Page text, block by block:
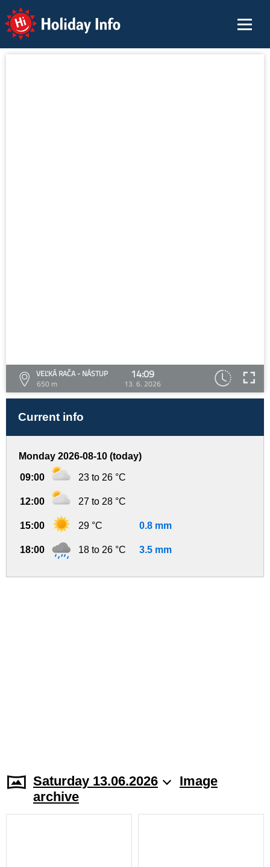
Holiday Info
VEĽKÁ RAČA - NÁSTUP
650 m
14:09
13. 6. 2026
Current info
Monday 2026-08-10 (today)
09:00 23 to 26 °C
12:00 27 to 28 °C
15:00 29 °C 0.8 mm
18:00 18 to 26 °C 3.5 mm
Saturday 13.06.2026
Image
archive